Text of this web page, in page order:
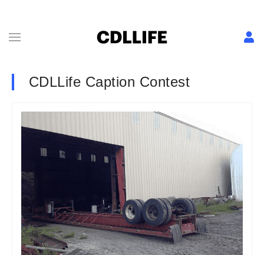
CDLLife Caption Contest